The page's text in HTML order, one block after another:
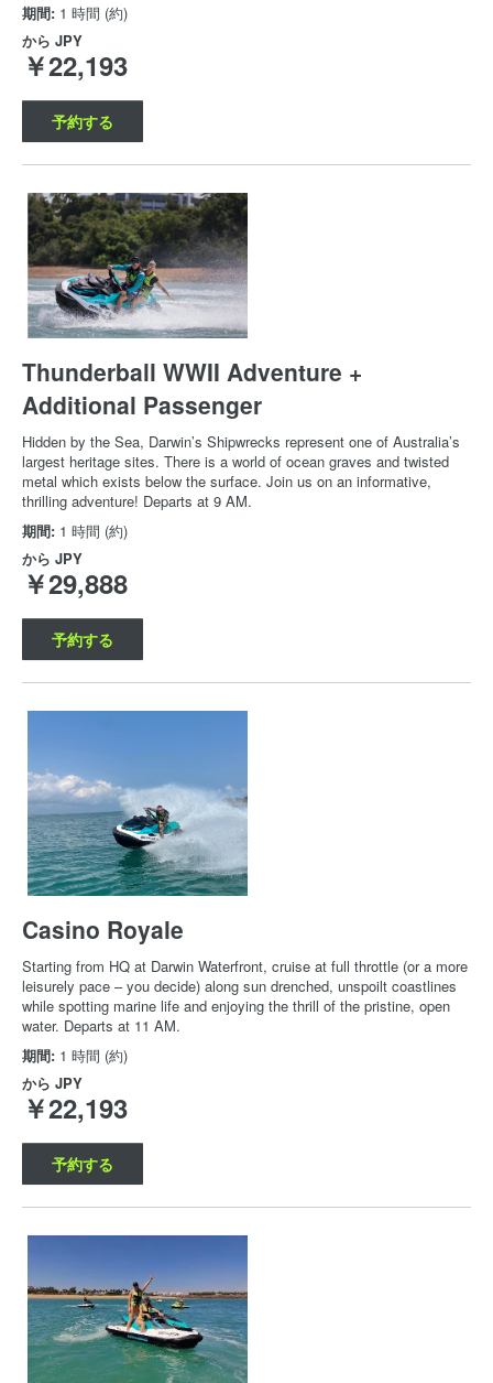
期間: 1 時間 (約)
から JPY
￥22,193
予約する
Thunderball WWII Adventure +
Additional Passenger
Hidden by the Sea, Darwin’s Shipwrecks represent one of Australia’s
largest heritage sites. There is a world of ocean graves and twisted
metal which exists below the surface. Join us on an informative,
thrilling adventure! Departs at 9 AM.
期間: 1 時間 (約)
から JPY
￥29,888
予約する
Casino Royale
Starting from HQ at Darwin Waterfront, cruise at full throttle (or a more
leisurely pace – you decide) along sun drenched, unspoilt coastlines
while spotting marine life and enjoying the thrill of the pristine, open
water. Departs at 11 AM.
期間: 1 時間 (約)
から JPY
￥22,193
予約する